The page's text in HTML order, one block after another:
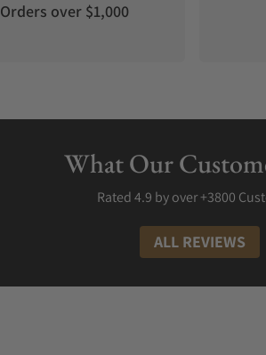
of the dual-escapement
Chronométrique in Geneva,
Cost?
and manufacturing their watches
developments and craftsmanship in
high-end brand. The CIC 39mm
over $1,000
What Our
Rated 4.9 by over +3800
ALL REVIEWS